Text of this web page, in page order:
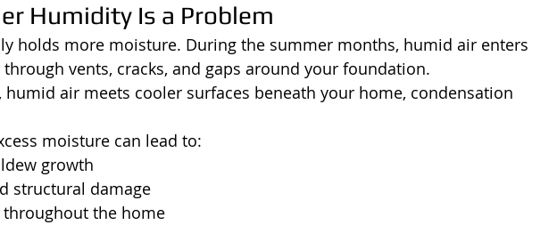
Humidity Is a Problem
holds more moisture. During the summer months, humid air enters
vents, cracks, and gaps around your foundation.
humid air meets cooler surfaces beneath your home, condensation
moisture can lead to:
growth
structural damage
the home